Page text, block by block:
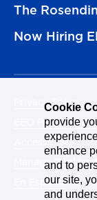
The
Now Hiring
Privacy Policy
EEO Policy
Accessibility
Manage
En Español
Cookie
provide
enhance
and to
our site,
and